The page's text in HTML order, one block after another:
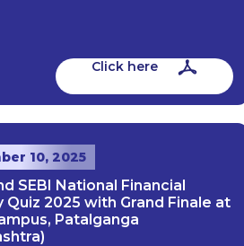
Click here
10, 2025
SEBI National Financial
Quiz 2025 with Grand Finale at
Patalganga